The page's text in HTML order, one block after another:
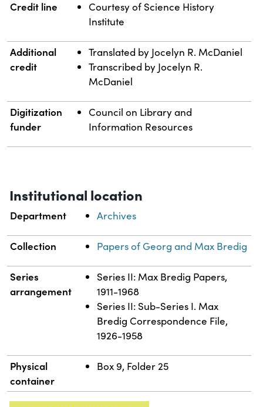
Credit line
Courtesy of Science History
Institute
Additional
credit
Translated by Jocelyn R. McDaniel
Transcribed by Jocelyn R.
McDaniel
Digitization
funder
Council on Library and
Information Resources
Institutional location
Department Archives
Collection Papers of Georg and Max Bredig
Series
arrangement
Series II: Max Bredig Papers,
1911-1968
Series II: Sub-Series I. Max
Bredig Correspondence File,
1926-1958
Physical
container
Box 9, Folder 25